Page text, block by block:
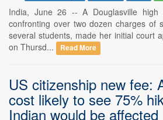
India, June 26 -- A Douglasville high
confronting over two dozen charges of
several students, made her initial court
on Thursd...
Read More
US citizenship new fee:
cost likely to see 75%
Indian would be affected